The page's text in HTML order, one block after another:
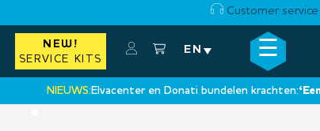
Customer service
NEW!
SERVICE KITS
EN ☰
NIEUWS: Elvacenter en Donati bundelen krachten:‘Een
×